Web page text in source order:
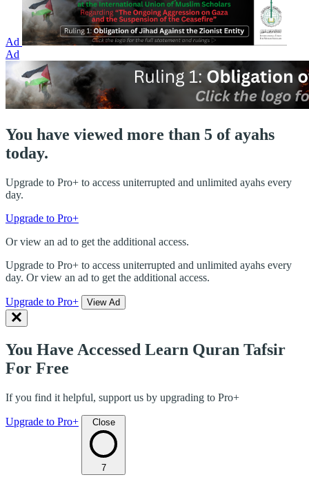
Ad
Ad
You have viewed more than 5 of ayahs
today.
Upgrade to Pro+ to access uniterrupted and unlimited ayahs every
day.
Upgrade to Pro+
Or view an ad to get the additional access.
Upgrade to Pro+ to access uniterrupted and unlimited ayahs every
day. Or view an ad to get the additional access.
Upgrade to Pro+ View Ad
You Have Accessed Learn Quran Tafsir
For Free
If you find it helpful, support us by upgrading to Pro+
Upgrade to Pro+ Close
7